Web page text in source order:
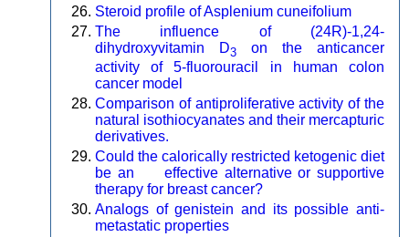
Steroid profile of Asplenium cuneifolium
The influence of (24R)-1,24-
dihydroxyvitamin D3 on the anticancer
activity of 5-fluorouracil in human colon
cancer model
Comparison of antiproliferative activity of the
natural isothiocyanates and their mercapturic
derivatives.
Could the calorically restricted ketogenic diet
be an effective alternative or supportive
therapy for breast cancer?
Analogs of genistein and its possible anti-
metastatic properties